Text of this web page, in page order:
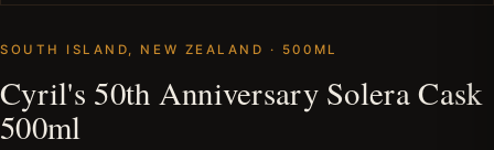
SOUTH ISLAND, NEW ZEALAND · 500ML
Cyril's 50th Anniversary Solera Cask
500ml